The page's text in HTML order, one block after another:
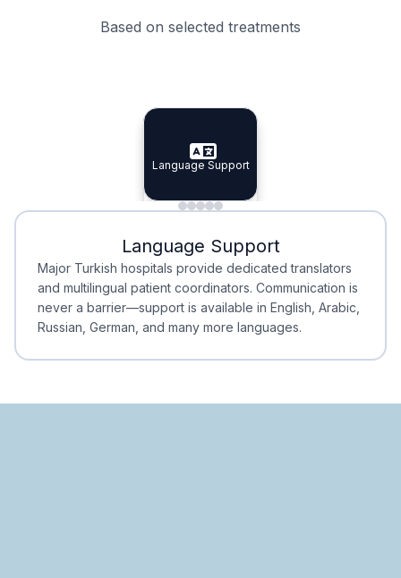
Based on selected treatments
Specialist Doctors
Specialist Doctors
Integrated Planning
Integrated
Language Support
Language Support
Minimal Waiting
Minimal Waiting
Accreditation
Accreditation
Language Support
Major Turkish hospitals provide dedicated translators
and multilingual patient coordinators. Communication is
never a barrier—support is available in English, Arabic,
Russian, German, and many more languages.